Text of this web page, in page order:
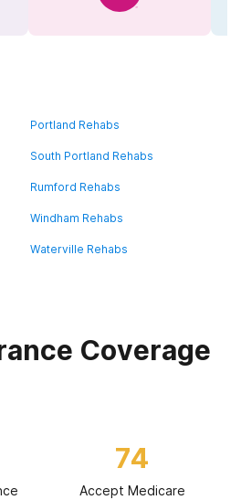
Portland Rehabs
South Portland Rehabs
Rumford Rehabs
Windham Rehabs
Waterville Rehabs
Coverage
74
Accept Medicare